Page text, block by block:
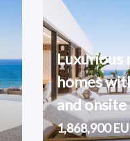
Luxurious
homes
and
1,868,900